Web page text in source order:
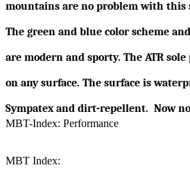
mountains are no problem with this
The green and blue color scheme
are modern and sporty. The ATR
on any surface. The surface is
Sympatex and dirt-repellent. Now
MBT-Index: Performance
MBT Index: